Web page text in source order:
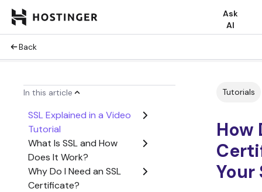
Ask
AI
Back
In this article
SSL Explained in a Video
Tutorial
What Is SSL and How
Does It Work?
Why Do I Need an SSL
Certificate?
Tutorials
How
Your